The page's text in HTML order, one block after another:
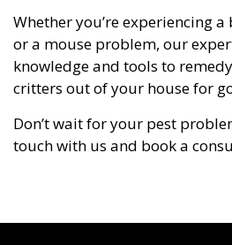
Whether you’re experiencing
or a mouse problem, our
knowledge and tools to
critters out of your house for
Don’t wait for your pest
touch with us and book a